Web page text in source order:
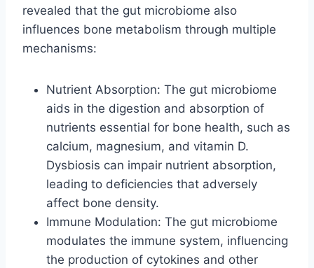
revealed that the gut microbiome also
influences bone metabolism through multiple
mechanisms:
Nutrient Absorption: The gut microbiome
aids in the digestion and absorption of
nutrients essential for bone health, such as
calcium, magnesium, and vitamin D.
Dysbiosis can impair nutrient absorption,
leading to deficiencies that adversely
affect bone density.
Immune Modulation: The gut microbiome
modulates the immune system, influencing
the production of cytokines and other